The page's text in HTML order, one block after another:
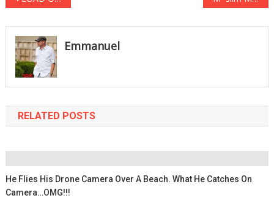
navigation
Emmanuel
RELATED POSTS
He Flies His Drone Camera Over A Beach. What He Catches On
Camera…OMG!!!